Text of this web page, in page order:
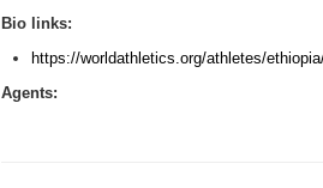
Bio links:
https://worldathletics.org/athletes/
Agents: